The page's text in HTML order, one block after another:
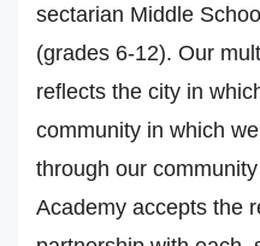
sectarian Middle
(grades 6-12). Our
reflects the city in
community in which
through our
Academy accepts the